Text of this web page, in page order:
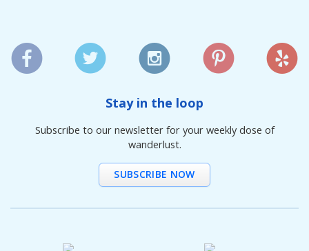
Stay in the loop
Subscribe to our newsletter for your weekly dose of
wanderlust.
SUBSCRIBE NOW